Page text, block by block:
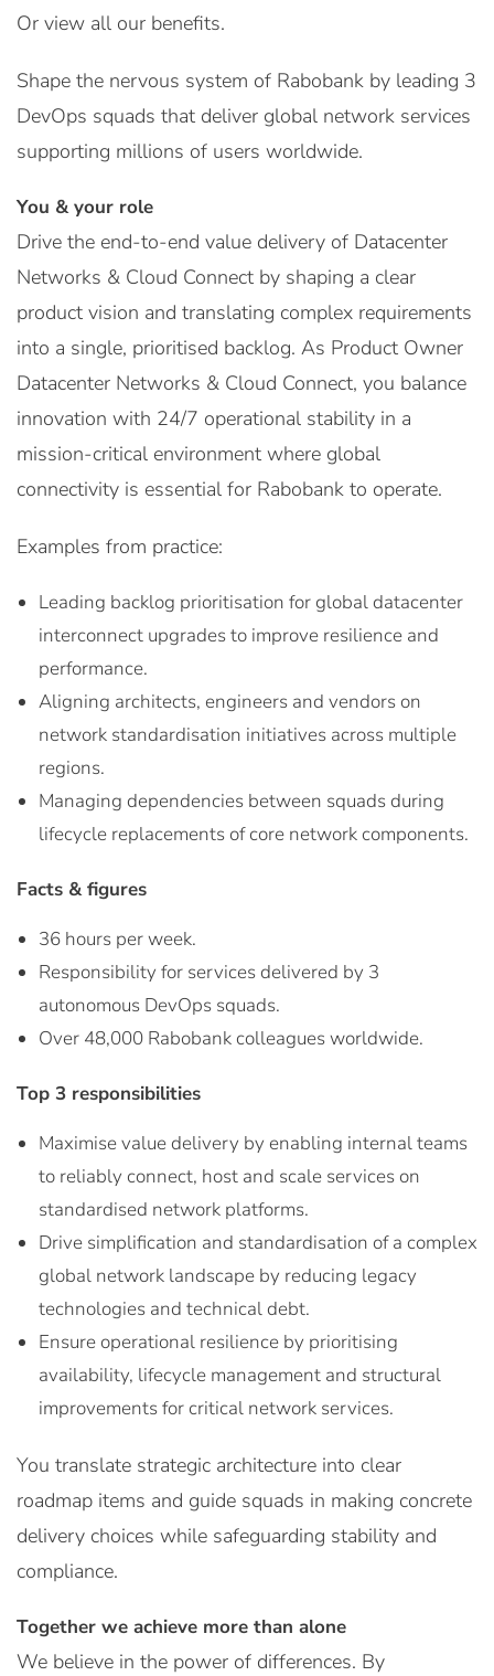
Or view all our benefits.
Shape the nervous system of Rabobank by leading 3
DevOps squads that deliver global network services
supporting millions of users worldwide.
You & your role
Drive the end-to-end value delivery of Datacenter
Networks & Cloud Connect by shaping a clear
product vision and translating complex requirements
into a single, prioritised backlog. As Product Owner
Datacenter Networks & Cloud Connect, you balance
innovation with 24/7 operational stability in a
mission-critical environment where global
connectivity is essential for Rabobank to operate.
Examples from practice:
Leading backlog prioritisation for global datacenter
interconnect upgrades to improve resilience and
performance.
Aligning architects, engineers and vendors on
network standardisation initiatives across multiple
regions.
Managing dependencies between squads during
lifecycle replacements of core network components.
Facts & figures
36 hours per week.
Responsibility for services delivered by 3
autonomous DevOps squads.
Over 48,000 Rabobank colleagues worldwide.
Top 3 responsibilities
Maximise value delivery by enabling internal teams
to reliably connect, host and scale services on
standardised network platforms.
Drive simplification and standardisation of a complex
global network landscape by reducing legacy
technologies and technical debt.
Ensure operational resilience by prioritising
availability, lifecycle management and structural
improvements for critical network services.
You translate strategic architecture into clear
roadmap items and guide squads in making concrete
delivery choices while safeguarding stability and
compliance.
Together we achieve more than alone
We believe in the power of differences. By